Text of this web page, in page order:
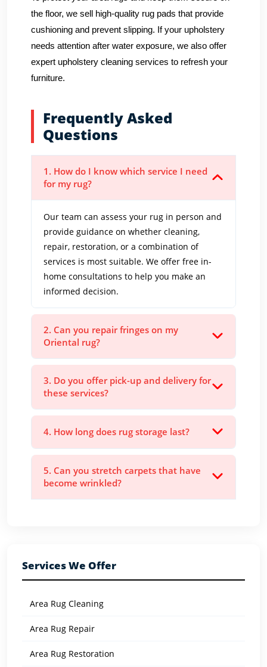
the floor, we sell high-quality rug pads that provide
cushioning and prevent slipping. If your upholstery
needs attention after water exposure, we also offer
expert upholstery cleaning services to refresh your
furniture.
Frequently Asked
Questions
1. How do I know which service I need
for my rug?
Our team can assess your rug in person and
provide guidance on whether cleaning,
repair, restoration, or a combination of
services is most suitable. We offer free in-
home consultations to help you make an
informed decision.
2. Can you repair fringes on my
Oriental rug?
3. Do you offer pick-up and delivery for
these services?
4. How long does rug storage last?
5. Can you stretch carpets that have
become wrinkled?
Services We Offer
Area Rug Cleaning
Area Rug Repair
Area Rug Restoration